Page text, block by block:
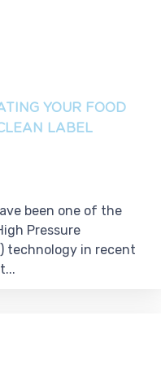
YOUR FOOD
LABEL
been one of the
Pressure
technology in recent